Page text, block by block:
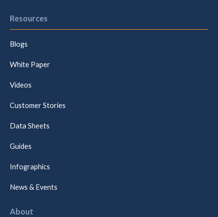
Resources
Blogs
White Paper
Videos
Customer Stories
Data Sheets
Guides
Infographics
News & Events
About